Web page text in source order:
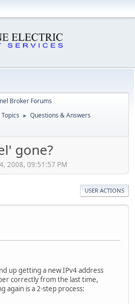
Broker Forums
► Questions & Answers
gone?
2008, 09:51:57 PM
USER ACTIONS
up getting a new IPv4 address
correctly from the last time,
again is a 2-step process: